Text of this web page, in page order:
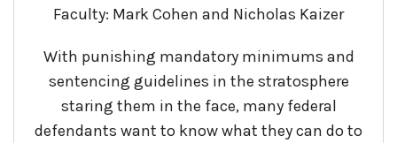
Faculty: Mark Cohen and Nicholas Kaizer
With punishing mandatory minimums and
sentencing guidelines in the stratosphere
staring them in the face, many federal
defendants want to know what they can do to